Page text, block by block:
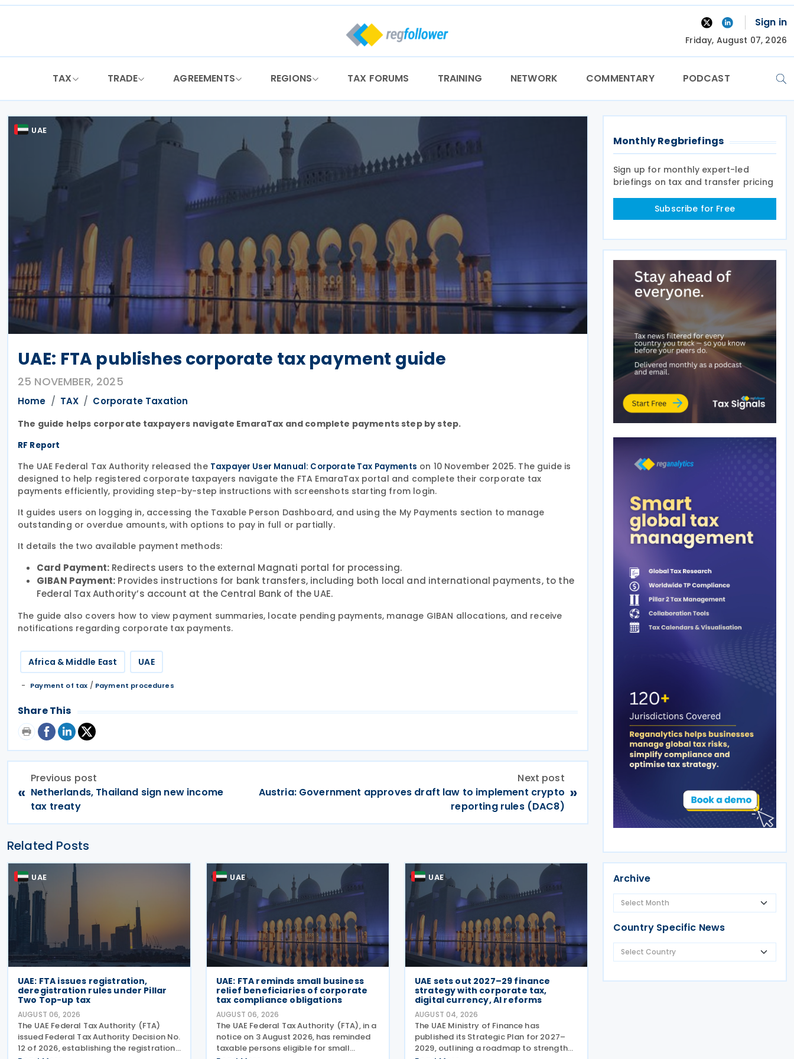
Skip
Sign in
Friday, August 07, 2026
TAX TRADE AGREEMENTS REGIONS TAX FORUMS TRAINING NETWORK COMMENTARY PODCAST
UAE
UAE: FTA publishes corporate tax payment guide
25 NOVEMBER, 2025
Home TAX Corporate Taxation
The guide helps corporate taxpayers navigate EmaraTax and complete payments step by step.
RF Report
The UAE Federal Tax Authority released the Taxpayer User Manual: Corporate Tax Payments on 10 November 2025. The guide is
designed to help registered corporate taxpayers navigate the FTA EmaraTax portal and complete their corporate tax
payments efficiently, providing step-by-step instructions with screenshots starting from login.
It guides users on logging in, accessing the Taxable Person Dashboard, and using the My Payments section to manage
outstanding or overdue amounts, with options to pay in full or partially.
It details the two available payment methods:
Card Payment: Redirects users to the external Magnati portal for processing.
GIBAN Payment: Provides instructions for bank transfers, including both local and international payments, to the
Federal Tax Authority’s account at the Central Bank of the UAE.
The guide also covers how to view payment summaries, locate pending payments, manage GIBAN allocations, and receive
notifications regarding corporate tax payments.
Africa & Middle East UAE
Payment of tax / Payment procedures
Share This
«
Previous post
Netherlands, Thailand sign new income
tax treaty
Next post
Austria: Government approves draft law to implement crypto
reporting rules (DAC8)
»
Related Posts
UAE
UAE: FTA issues registration,
deregistration rules under Pillar
Two Top-up tax
AUGUST 06, 2026
The UAE Federal Tax Authority (FTA)
issued Federal Tax Authority Decision No.
12 of 2026, establishing the registration,
UAE
UAE: FTA reminds small business
relief beneficiaries of corporate
tax compliance obligations
AUGUST 06, 2026
The UAE Federal Tax Authority (FTA), in a
notice on 3 August 2026, has reminded
taxable persons eligible for small
UAE
UAE sets out 2027–29 finance
strategy with corporate tax,
digital currency, AI reforms
AUGUST 04, 2026
The UAE Ministry of Finance has
published its Strategic Plan for 2027–
2029, outlining a roadmap to strengthen
Monthly Regbriefings
Sign up for monthly expert-led
briefings on tax and transfer pricing
Subscribe for Free
Archive
Country Specific News